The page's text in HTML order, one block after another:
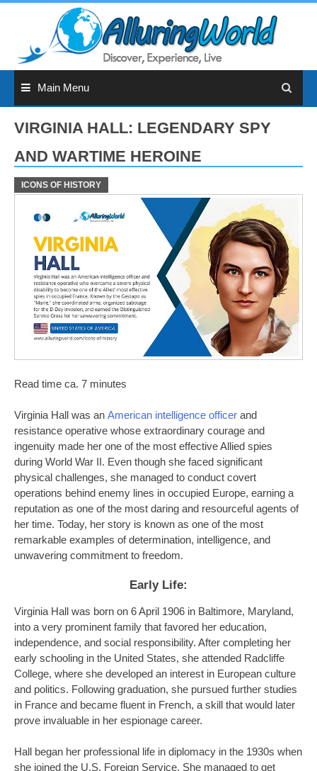
Main Menu
VIRGINIA HALL: LEGENDARY SPY
AND WARTIME HEROINE
ICONS OF HISTORY
Read time ca. 7 minutes
Virginia Hall was an American intelligence officer and
resistance operative whose extraordinary courage and
ingenuity made her one of the most effective Allied spies
during World War II. Even though she faced significant
physical challenges, she managed to conduct covert
operations behind enemy lines in occupied Europe, earning a
reputation as one of the most daring and resourceful agents of
her time. Today, her story is known as one of the most
remarkable examples of determination, intelligence, and
unwavering commitment to freedom.
Early Life:
Virginia Hall was born on 6 April 1906 in Baltimore, Maryland,
into a very prominent family that favored her education,
independence, and social responsibility. After completing her
early schooling in the United States, she attended Radcliffe
College, where she developed an interest in European culture
and politics. Following graduation, she pursued further studies
in France and became fluent in French, a skill that would later
prove invaluable in her espionage career.
Hall began her professional life in diplomacy in the 1930s when
she joined the U.S. Foreign Service. She managed to get